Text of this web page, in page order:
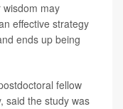
wisdom may
effective strategy
ends up being
fellow
said the study was